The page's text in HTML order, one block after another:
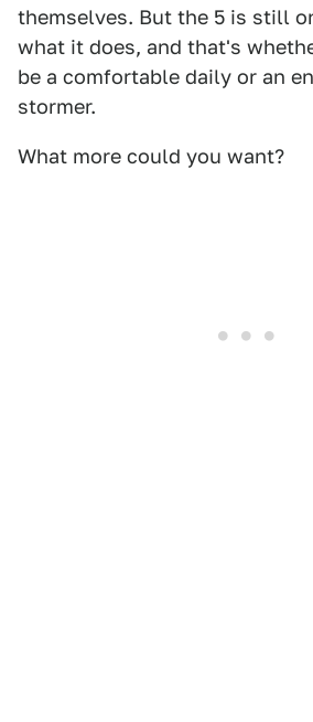
themselves. But the 5 is still
what it does, and that's
be a comfortable daily or an
stormer.
What more could you want?